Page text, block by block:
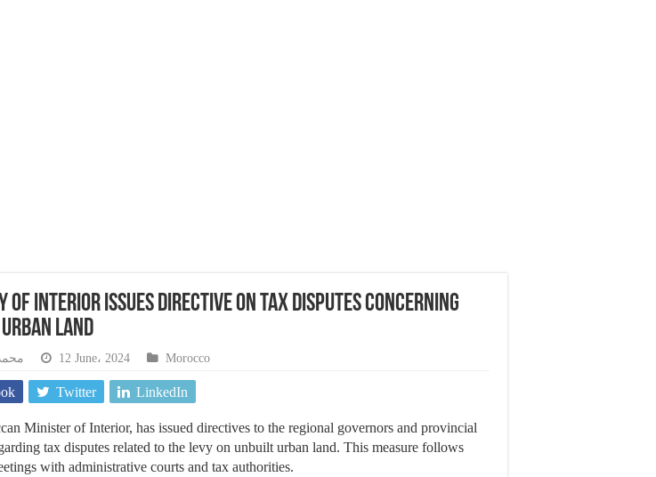
of Interior Issues Directive on Tax Disputes Concerning
Land
12 June، 2024 Morocco
Twitter LinkedIn
Minister of Interior, has issued directives to the regional governors and provincial
tax disputes related to the levy on unbuilt urban land. This measure follows
with administrative courts and tax authorities.